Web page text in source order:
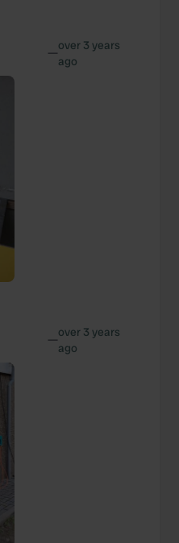
—over 3 years
ago
—over 3 years
ago